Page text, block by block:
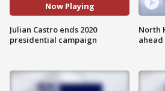
Now Playing
Julian Castro ends 2020
presidential campaign
North